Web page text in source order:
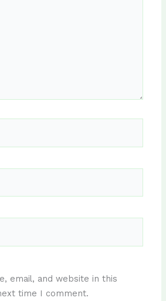
email, and website in this
time I comment.